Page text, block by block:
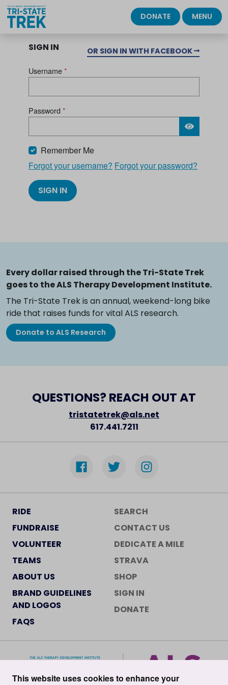
This website uses cookies to enhance your
DONATE MENU
SIGN IN OR SIGN IN WITH FACEBOOK
Username*
Password *
Remember Me
Forgot your username? Forgot your password?
SIGN IN
Every dollar raised through the Tri-State Trek
goes to the ALS Therapy Development Institute.
The Tri-State Trek is an annual, weekend-long bike
ride that raises funds for vital ALS research.
Donate to ALS Research
QUESTIONS? REACH OUT AT
tristatetrek@als.net
617.441.7211
RIDE
FUNDRAISE
VOLUNTEER
TEAMS
ABOUT US
BRAND GUIDELINES
AND LOGOS
FAQS
SEARCH
CONTACT US
DEDICATE A MILE
STRAVA
SHOP
SIGN IN
DONATE
Please wait.